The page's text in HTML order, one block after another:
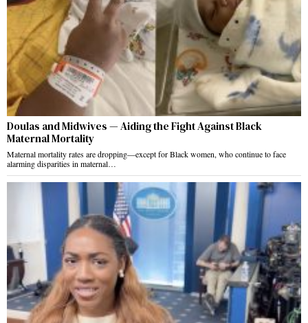
Doulas and Midwives — Aiding the Fight Against Black
Maternal Mortality
Maternal mortality rates are dropping—except for Black women, who continue to face
alarming disparities in maternal…